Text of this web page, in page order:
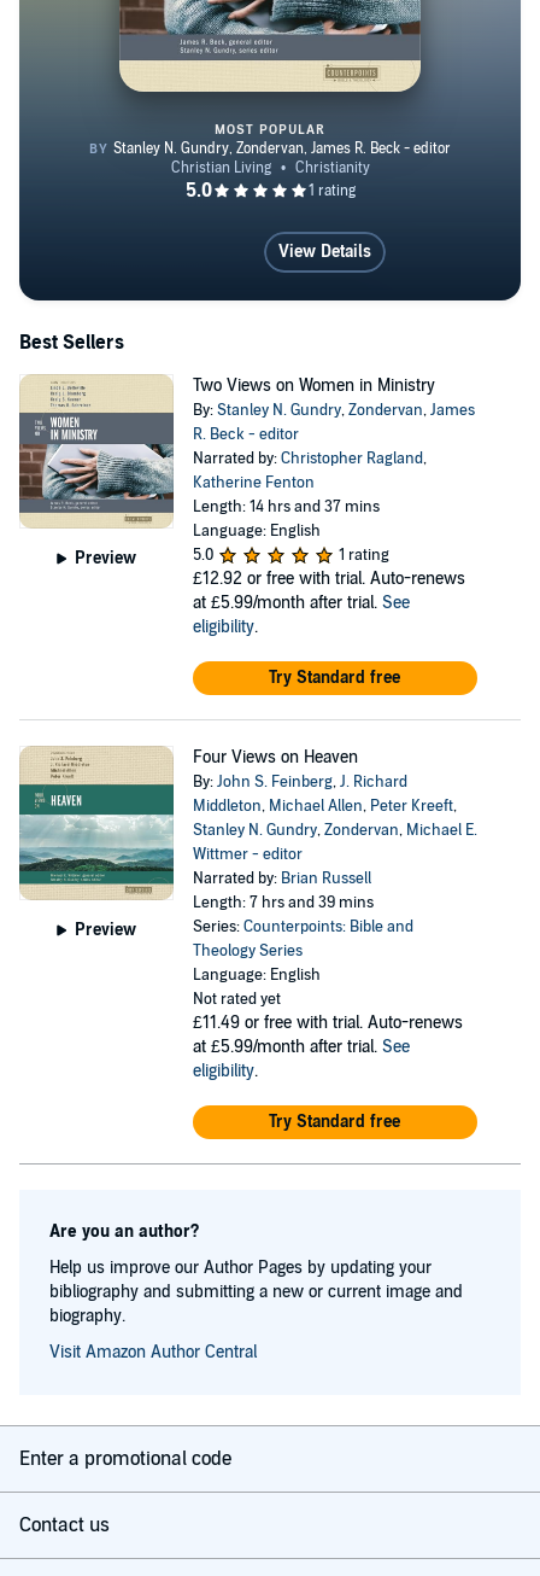
Two Views on Women in
MOST POPULAR
View Details
Best Sellers
Preview
Two Views on Women in Ministry
By:Stanley N. Gundry,Zondervan,James
R. Beck - editor
Narrated by:Christopher Ragland,
Katherine Fenton
Length: 14 hrs and 37 mins
Language: English
5.0
1 rating
£12.92 or free with trial. Auto-renews
at £5.99/month after trial. See
eligibility.
Try Standard free
Preview
Four Views on Heaven
By:John S. Feinberg,J. Richard
Middleton, Michael Allen, Peter Kreeft,
Stanley N. Gundry,Zondervan, Michael E.
Wittmer - editor
Narrated by: Brian Russell
Length: 7 hrs and 39 mins
Series:Counterpoints: Bible and
Theology Series
Language: English
Not rated yet
£11.49 or free with trial. Auto-renews
at £5.99/month after trial. See
eligibility.
Try Standard free
Are you an author?
Help us improve our Author Pages by updating your
bibliography and submitting a new or current image and
biography.
Visit Amazon Author Central
Enter a promotional code
Contact us